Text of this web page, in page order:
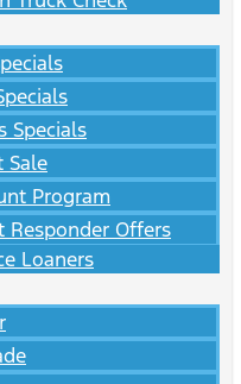
Specials
Sale
Program
Responder Offers
Loaners